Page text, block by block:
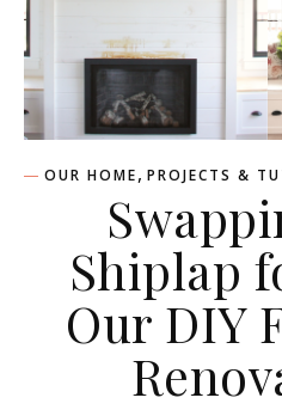
OUR HOME, PROJECTS &
Shiplap
Our DIY